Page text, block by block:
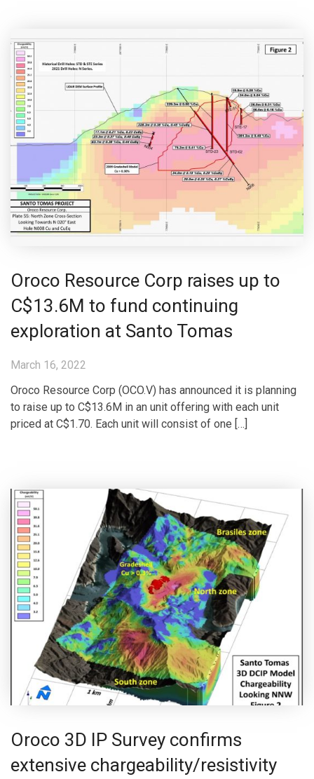
Oroco Resource Corp raises up to
C$13.6M to fund continuing
exploration at Santo Tomas
March 16, 2022
Oroco Resource Corp (OCO.V) has announced it is planning
to raise up to C$13.6M in an unit offering with each unit
priced at C$1.70. Each unit will consist of one […]
Oroco 3D IP Survey confirms
extensive chargeability/resistivity